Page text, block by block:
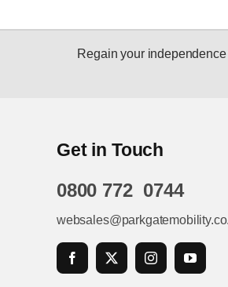
Regain your
Get in Touch
0800 772 0744